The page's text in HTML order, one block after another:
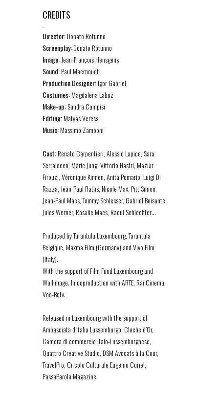
CREDITS
-
Director:Donato Rotunno
Screenplay:Donato Rotunno
Image:Jean-François Hensgens
Sound:Paul Maernoudt
Production Designer:Igor Gabriel
Costumes:Magdalena Labuz
Make-up:Sandra Campisi
Editing:Matyas Veress
Music:Massimo Zamboni
Cast:Renato Carpentieri, Alessio Lapice, Sara
Serraiocco, Marie Jung, Vittorio Nastri, Maziar
Firouzi, Véronique Kinnen, Anita Pomario, Luigi Di
Razza, Jean-Paul Raths, Nicole Max, Pitt Simon,
Jean-Paul Maes, Tommy Schlesser, Gabriel Boisante,
Jules Werner, Rosalie Maes, Raoul Schlechter…
Produced by Tarantula Luxembourg, Tarantula
Belgique, Maxma Film (Germany) and Vivo Film
(Italy).
With the support of Film Fund Luxembourg and
Wallimage. In coproduction with ARTE, Rai Cinema,
Voo-BeTv.
Released in Luxembourg with the support of
Ambasciata d’Italia Lussemburgo, Cloche d’Or,
Camera di commercio Italo-Lussemburghese,
Quattro Creative Studio, DSM Avocats à la Cour,
TravelPro, Circolo Culturale Eugenio Curiel,
PassaParola Magazine.